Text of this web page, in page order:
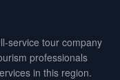
service tour company
professionals
in this region.